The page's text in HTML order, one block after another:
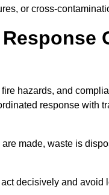
or cross-
hazards, and
response with
made, waste is
decisively and avoid